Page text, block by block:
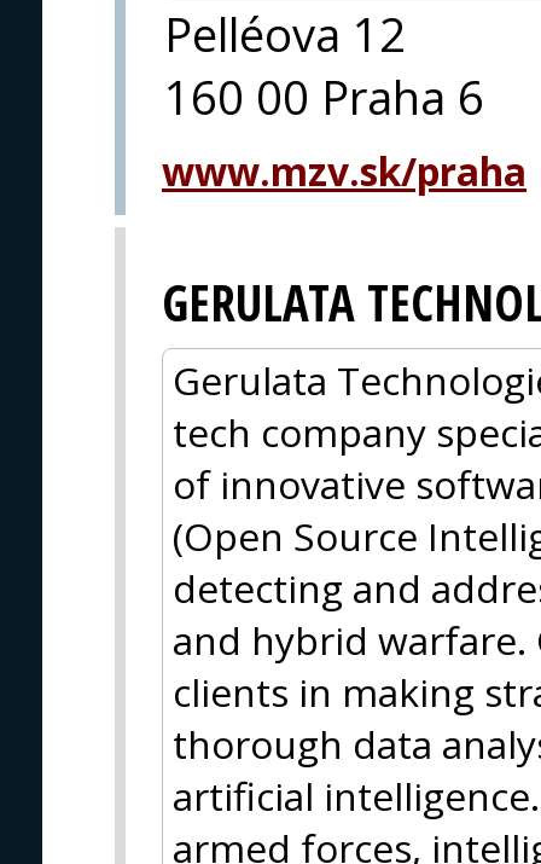
Pelléova 12
160 00 Praha 6
www.mzv.sk/praha
GERULATA
Gerulata
tech company
of innovative
(Open Source
detecting and
and hybrid
clients in making
thorough data
artificial
armed forces,